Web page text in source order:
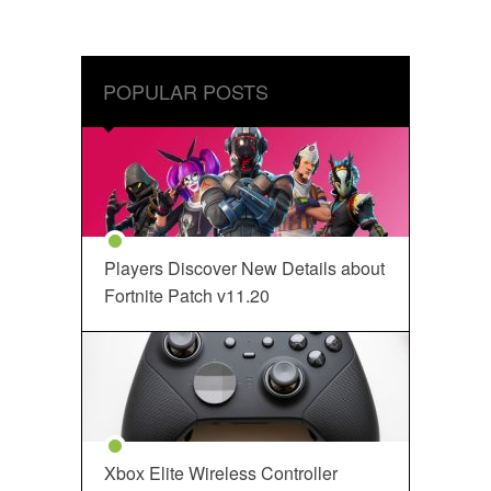
POPULAR POSTS
Players Discover New Details about
Fortnite Patch v11.20
Xbox Elite Wireless Controller